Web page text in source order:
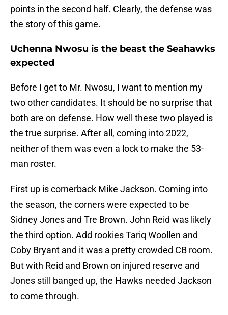
points in the second half. Clearly, the defense was
the story of this game.
Uchenna Nwosu is the beast the Seahawks
expected
Before I get to Mr. Nwosu, I want to mention my
two other candidates. It should be no surprise that
both are on defense. How well these two played is
the true surprise. After all, coming into 2022,
neither of them was even a lock to make the 53-
man roster.
First up is cornerback Mike Jackson. Coming into
the season, the corners were expected to be
Sidney Jones and Tre Brown. John Reid was likely
the third option. Add rookies Tariq Woollen and
Coby Bryant and it was a pretty crowded CB room.
But with Reid and Brown on injured reserve and
Jones still banged up, the Hawks needed Jackson
to come through.